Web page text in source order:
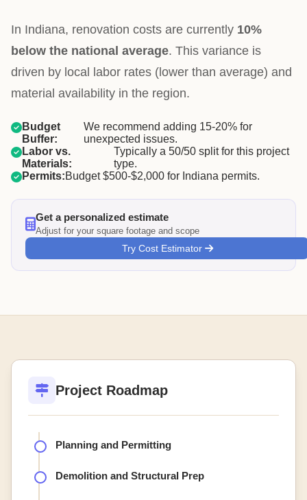
In Indiana, renovation costs are currently 10%
below the national average. This variance is
driven by local labor rates (lower than average) and
material availability in the region.
Budget
Buffer:
We recommend adding 15-20% for
unexpected issues.
Labor vs.
Materials:
Typically a 50/50 split for this project
type.
Permits:Budget $500-$2,000 for Indiana permits.
Get a personalized estimate
Adjust for your square footage and scope
Try Cost Estimator
Project Roadmap
Planning and Permitting
Demolition and Structural Prep